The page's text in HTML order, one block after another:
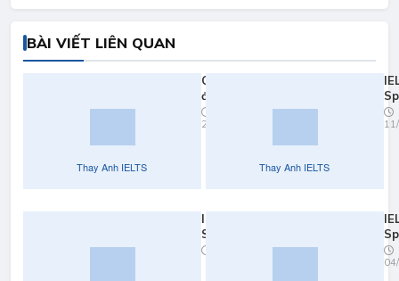
BÀI VIẾT LIÊN QUAN
Quy đổi
điểm
ielts
2026
23/03/2026
IELTS
Speaking
Practice: